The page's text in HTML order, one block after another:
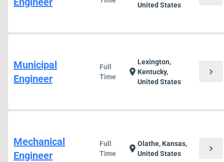
United States
Municipal
Engineer
Full
Time
location_on
Lexington,
Kentucky,
United States
chevron_right
Mechanical
Engineer
Full
Time
location_onOlathe, Kansas,
United States
chevron_right